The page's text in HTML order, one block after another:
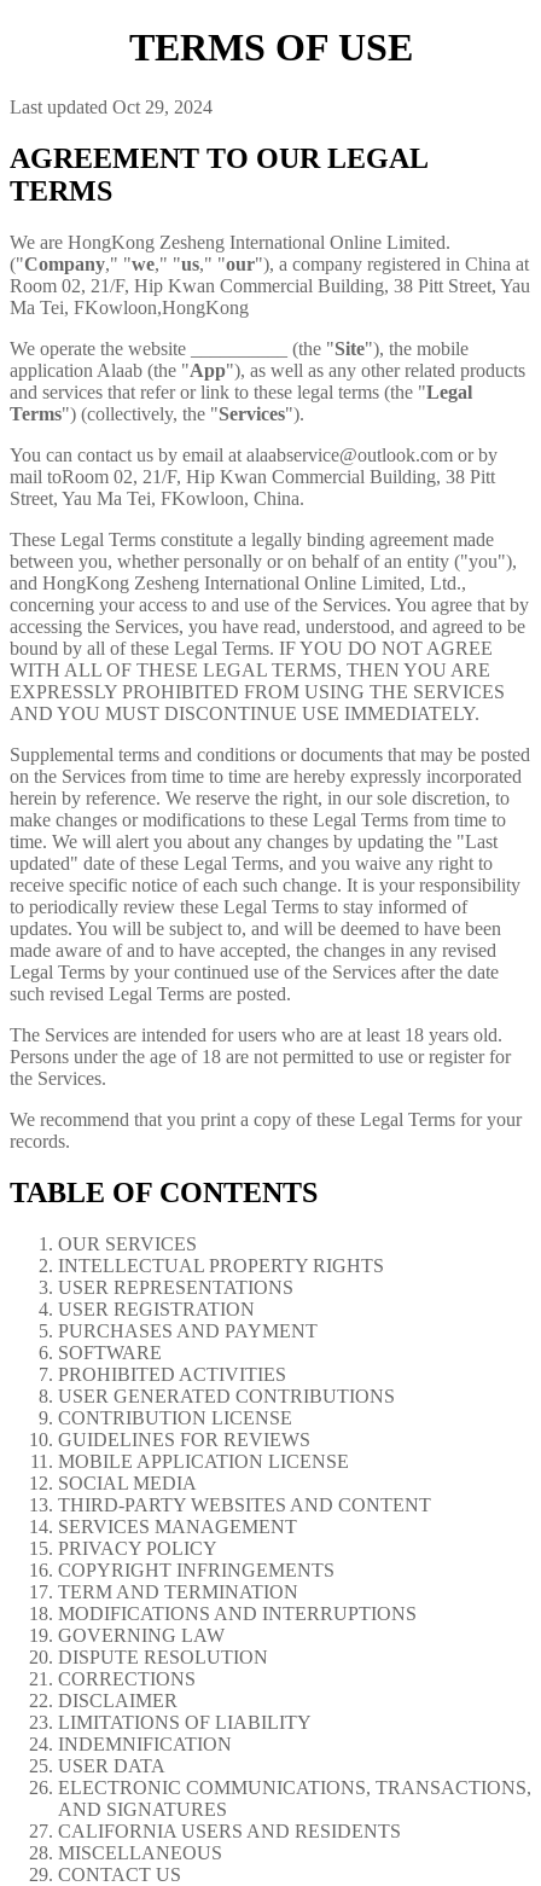
TERMS OF USE
Last updated Oct 29, 2024
AGREEMENT TO OUR LEGAL
TERMS
We are HongKong Zesheng International Online Limited.
("Company," "we," "us," "our"), a company registered in China at
Room 02, 21/F, Hip Kwan Commercial Building, 38 Pitt Street, Yau
Ma Tei, FKowloon,HongKong
We operate the website __________ (the "Site"), the mobile
application Alaab (the "App"), as well as any other related products
and services that refer or link to these legal terms (the "Legal
Terms") (collectively, the "Services").
You can contact us by email at alaabservice@outlook.com or by
mail toRoom 02, 21/F, Hip Kwan Commercial Building, 38 Pitt
Street, Yau Ma Tei, FKowloon, China.
These Legal Terms constitute a legally binding agreement made
between you, whether personally or on behalf of an entity ("you"),
and HongKong Zesheng International Online Limited, Ltd.,
concerning your access to and use of the Services. You agree that by
accessing the Services, you have read, understood, and agreed to be
bound by all of these Legal Terms. IF YOU DO NOT AGREE
WITH ALL OF THESE LEGAL TERMS, THEN YOU ARE
EXPRESSLY PROHIBITED FROM USING THE SERVICES
AND YOU MUST DISCONTINUE USE IMMEDIATELY.
Supplemental terms and conditions or documents that may be posted
on the Services from time to time are hereby expressly incorporated
herein by reference. We reserve the right, in our sole discretion, to
make changes or modifications to these Legal Terms from time to
time. We will alert you about any changes by updating the "Last
updated" date of these Legal Terms, and you waive any right to
receive specific notice of each such change. It is your responsibility
to periodically review these Legal Terms to stay informed of
updates. You will be subject to, and will be deemed to have been
made aware of and to have accepted, the changes in any revised
Legal Terms by your continued use of the Services after the date
such revised Legal Terms are posted.
The Services are intended for users who are at least 18 years old.
Persons under the age of 18 are not permitted to use or register for
the Services.
We recommend that you print a copy of these Legal Terms for your
records.
TABLE OF CONTENTS
OUR SERVICES
INTELLECTUAL PROPERTY RIGHTS
USER REPRESENTATIONS
USER REGISTRATION
PURCHASES AND PAYMENT
SOFTWARE
PROHIBITED ACTIVITIES
USER GENERATED CONTRIBUTIONS
CONTRIBUTION LICENSE
GUIDELINES FOR REVIEWS
MOBILE APPLICATION LICENSE
SOCIAL MEDIA
THIRD-PARTY WEBSITES AND CONTENT
SERVICES MANAGEMENT
PRIVACY POLICY
COPYRIGHT INFRINGEMENTS
TERM AND TERMINATION
MODIFICATIONS AND INTERRUPTIONS
GOVERNING LAW
DISPUTE RESOLUTION
CORRECTIONS
DISCLAIMER
LIMITATIONS OF LIABILITY
INDEMNIFICATION
USER DATA
ELECTRONIC COMMUNICATIONS, TRANSACTIONS,
AND SIGNATURES
CALIFORNIA USERS AND RESIDENTS
MISCELLANEOUS
CONTACT US